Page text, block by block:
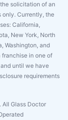
solicitation of an
only. Currently, the
California,
New York, North
Washington, and
franchise in one of
until we have
requirements
All Glass Doctor